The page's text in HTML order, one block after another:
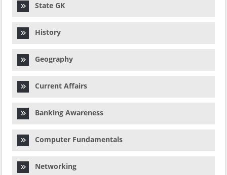
State GK
History
Geography
Current Affairs
Banking Awareness
Computer Fundamentals
Networking